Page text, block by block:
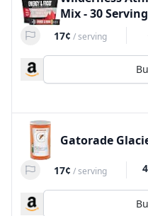
Mix - 30
17¢ /serving
Gatorade
17¢ /serving